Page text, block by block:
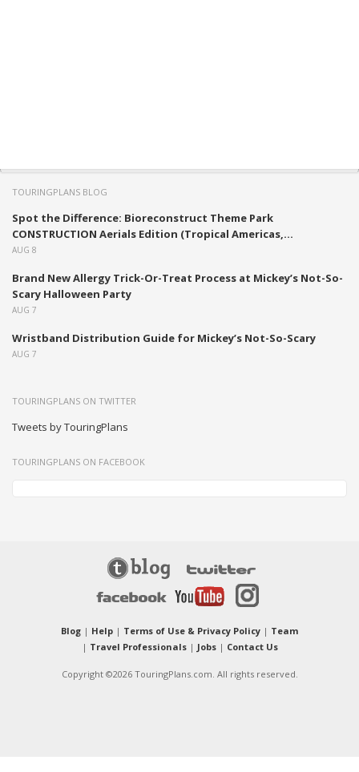
TOURINGPLANS BLOG
Spot the Difference: Bioreconstruct Theme Park
CONSTRUCTION Aerials Edition (Tropical Americas,...
AUG 8
Brand New Allergy Trick-Or-Treat Process at Mickey’s Not-So-
Scary Halloween Party
AUG 7
Wristband Distribution Guide for Mickey’s Not-So-Scary
AUG 7
TOURINGPLANS ON TWITTER
Tweets by TouringPlans
TOURINGPLANS ON FACEBOOK
Blog | Help | Terms of Use & Privacy Policy | Team
| Travel Professionals| Jobs| Contact Us
Copyright ©2026 TouringPlans.com. All rights reserved.